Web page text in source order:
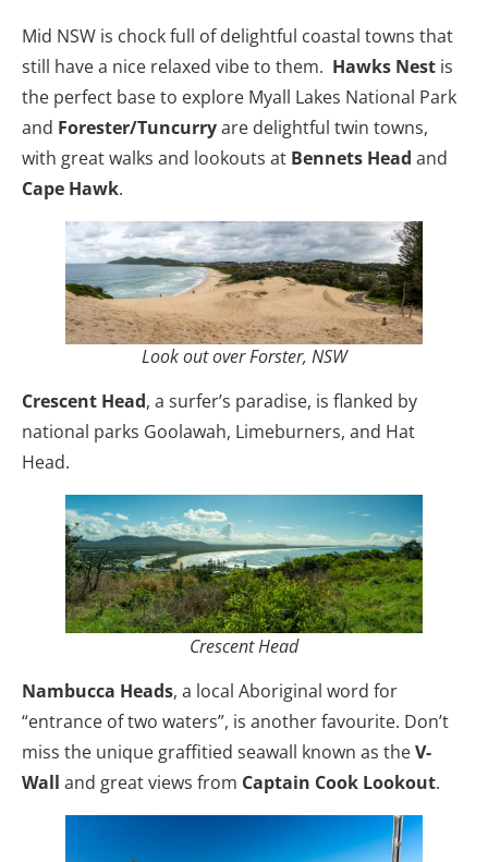
Mid NSW is chock full of delightful coastal towns that
still have a nice relaxed vibe to them. Hawks Nest is
the perfect base to explore Myall Lakes National Park
and Forester/Tuncurryare delightful twin towns,
with great walks and lookouts at Bennets Head and
Cape Hawk.
Look out over Forster, NSW
Crescent Head, a surfer’s paradise, is flanked by
national parks Goolawah, Limeburners, and Hat
Head.
Crescent Head
Nambucca Heads, a local Aboriginal word for
“entrance of two waters”, is another favourite. Don’t
miss the unique graffitied seawall known as theV-
Wall and great views from Captain Cook Lookout.